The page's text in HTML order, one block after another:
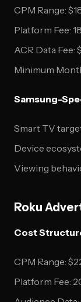
CPM Range:
Platform Fee:
ACR Data Fee:
Minimum
Samsung-
Smart TV
Device
Viewing
Roku
Cost
CPM Range:
Platform Fee: